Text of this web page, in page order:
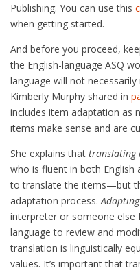
Publishing. You can use this
when getting started.
And before you proceed,
the English-language ASQ
language will not
Kimberly Murphy shared in
includes item adaptation as
items make sense and are
She explains that translating
who is fluent in both English
to translate the items—but
adaptation process.
interpreter or someone else
language to review and
translation is linguistically
values. It’s important that